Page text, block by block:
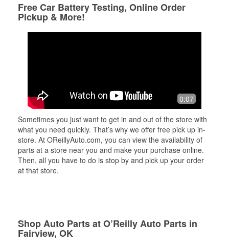
Free Car Battery Testing, Online Order
Pickup & More!
0:07
Sometimes you just want to get in and out of the store with
what you need quickly. That’s why we offer free pick up in-
store. At OReillyAuto.com, you can view the availability of
parts at a store near you and make your purchase online.
Then, all you have to do is stop by and pick up your order
at that store.
Shop Auto Parts at O’Reilly Auto Parts in
Fairview, OK